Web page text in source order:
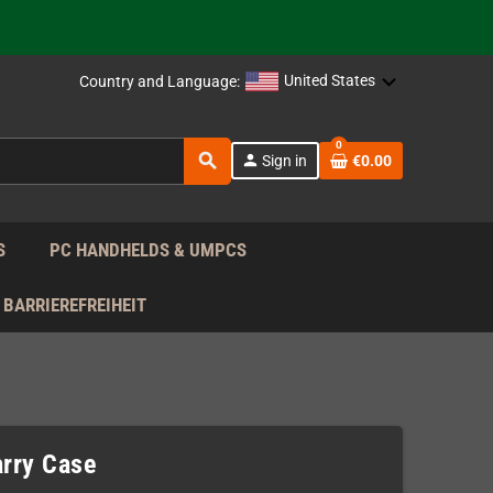
EU!
Country and Language: United States
search person Sign in
0
€0.00
PC HANDHELDS & UMPCS
BARRIEREFREIHEIT
Case